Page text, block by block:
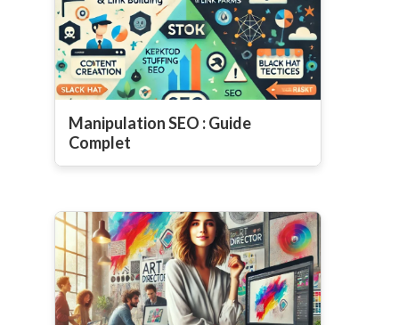
Manipulation SEO : Guide
Complet